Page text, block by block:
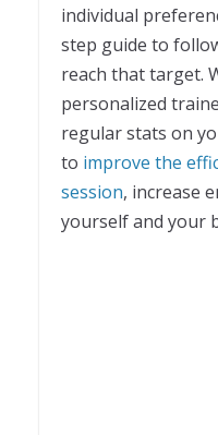
individual
step guide to
reach that target.
personalized
regular stats on
to improve the
session, increase
yourself and your